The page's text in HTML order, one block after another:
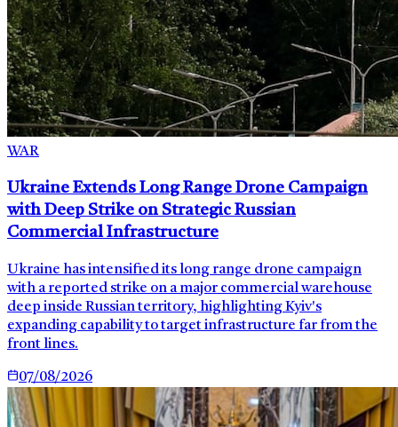
WAR
Ukraine Extends Long Range Drone Campaign
with Deep Strike on Strategic Russian
Commercial Infrastructure
Ukraine has intensified its long range drone campaign
with a reported strike on a major commercial warehouse
deep inside Russian territory, highlighting Kyiv's
expanding capability to target infrastructure far from the
front lines.
07/08/2026